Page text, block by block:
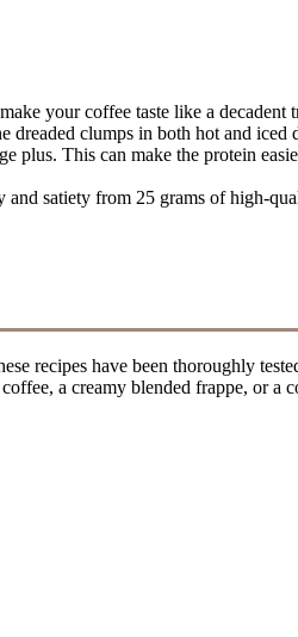
your coffee taste like a decadent
clumps in both hot and iced
plus. This can make the protein
satiety from 25 grams of high-
recipes have been thoroughly
a creamy blended frappe, or a